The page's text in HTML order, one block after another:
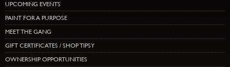
UPCOMING EVENTS
PAINT FOR A PURPOSE
MEET THE GANG
GIFT CERTIFICATES / SHOP TIPSY
OWNERSHIP OPPORTUNITIES